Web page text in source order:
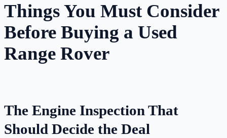
Things You Must Consider
Before Buying a Used
Range Rover
The Engine Inspection That
Should Decide the Deal